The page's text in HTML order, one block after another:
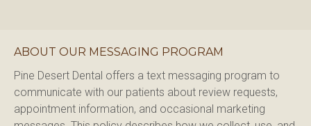
ABOUT OUR MESSAGING PROGRAM
Pine Desert Dental offers a text messaging program to
communicate with our patients about review requests,
appointment information, and occasional marketing